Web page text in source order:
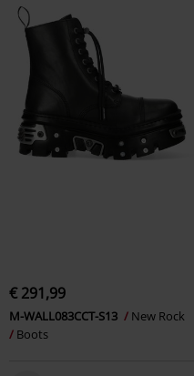
€ 291,99
M-WALL083CCT-S13
New Rock
Boots